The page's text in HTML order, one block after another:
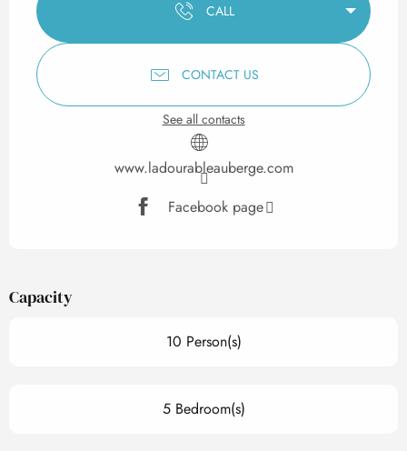
CALL
CONTACT US
See all contacts
www.ladourableauberge.com
Facebook page
Capacity
10 Person(s)
5 Bedroom(s)